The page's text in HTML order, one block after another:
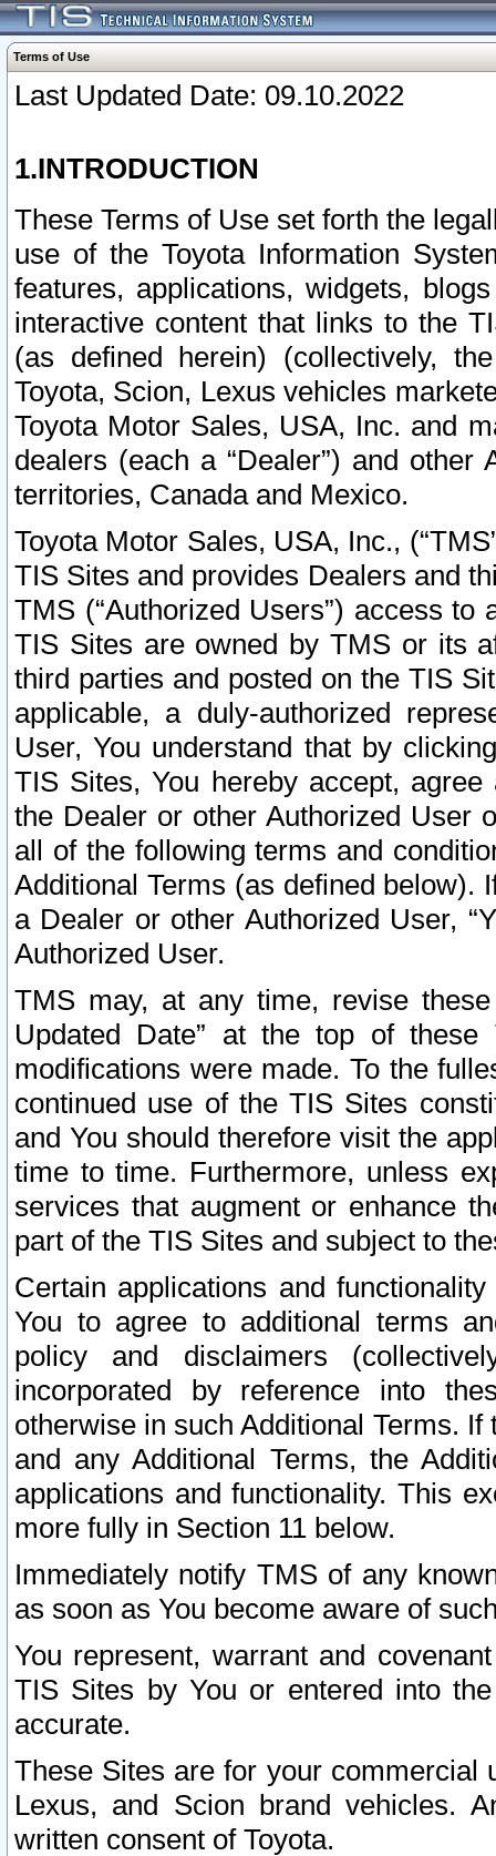
Terms of Use
Last Updated Date: 09.10.2022
1.INTRODUCTION
These Terms of Use set forth the
use of the Toyota Information
features, applications, widgets,
interactive content that links to the
(as defined herein) (collectively,
Toyota, Scion, Lexus vehicles
Toyota Motor Sales, USA, Inc. and
dealers (each a “Dealer”) and
territories, Canada and Mexico.
Toyota Motor Sales, USA, Inc.,
TIS Sites and provides Dealers and
TMS (“Authorized Users”) access
TIS Sites are owned by TMS or its
third parties and posted on the TIS
applicable, a duly-authorized
User, You understand that by
TIS Sites, You hereby accept,
the Dealer or other Authorized User
all of the following terms and
Additional Terms (as defined below).
a Dealer or other Authorized User,
Authorized User.
TMS may, at any time, revise
Updated Date” at the top of
modifications were made. To the
continued use of the TIS Sites
and You should therefore visit the
time to time. Furthermore, unless
services that augment or enhance
part of the TIS Sites and subject to
Certain applications and
You to agree to additional terms
policy and disclaimers
incorporated by reference into
otherwise in such Additional Terms.
and any Additional Terms, the
applications and functionality. This
more fully in Section 11 below.
Immediately notify TMS of any
as soon as You become aware of
You represent, warrant and
TIS Sites by You or entered into
accurate.
These Sites are for your commercial
Lexus, and Scion brand vehicles.
written consent of Toyota.